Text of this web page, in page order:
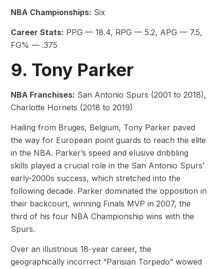
NBA Championships: Six
Career Stats: PPG — 18.4, RPG — 5.2, APG — 7.5,
FG% — .375
9. Tony Parker
NBA Franchises: San Antonio Spurs (2001 to 2018),
Charlotte Hornets (2018 to 2019)
Hailing from Bruges, Belgium, Tony Parker paved
the way for European point guards to reach the elite
in the NBA. Parker’s speed and elusive dribbling
skills played a crucial role in the San Antonio Spurs’
early-2000s success, which stretched into the
following decade. Parker dominated the opposition in
their backcourt, winning Finals MVP in 2007, the
third of his four NBA Championship wins with the
Spurs.
Over an illustrious 18-year career, the
geographically incorrect “Parisian Torpedo” wowed